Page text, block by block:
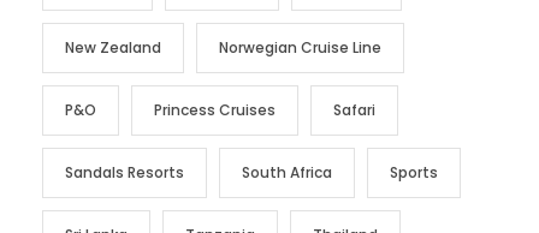
New Zealand Norwegian Cruise Line
P&O Princess Cruises Safari
Sandals Resorts South Africa Sports